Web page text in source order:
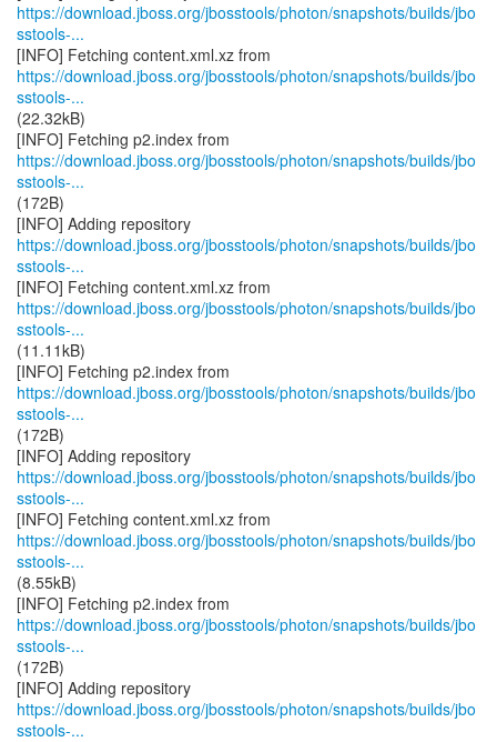
https://download.jboss.org/jbosstools/photon/snapshots/builds/jbo
sstools-...
https://download.jboss.org/jbosstools/photon/snapshots/builds/jbo
sstools-...
(22.32kB)
https://download.jboss.org/jbosstools/photon/snapshots/builds/jbo
sstools-...
(172B)
https://download.jboss.org/jbosstools/photon/snapshots/builds/jbo
sstools-...
https://download.jboss.org/jbosstools/photon/snapshots/builds/jbo
sstools-...
(11.11kB)
https://download.jboss.org/jbosstools/photon/snapshots/builds/jbo
sstools-...
(172B)
https://download.jboss.org/jbosstools/photon/snapshots/builds/jbo
sstools-...
https://download.jboss.org/jbosstools/photon/snapshots/builds/jbo
sstools-...
(8.55kB)
https://download.jboss.org/jbosstools/photon/snapshots/builds/jbo
sstools-...
(172B)
https://download.jboss.org/jbosstools/photon/snapshots/builds/jbo
sstools-...